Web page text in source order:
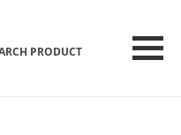
PRODUCT